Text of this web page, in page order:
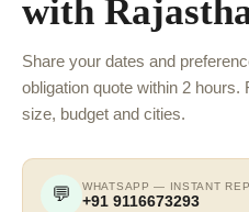
with
Share your dates and
obligation quote within 2
size, budget and cities.
💬 WHATSAPP — INSTANT
+91 9116673293